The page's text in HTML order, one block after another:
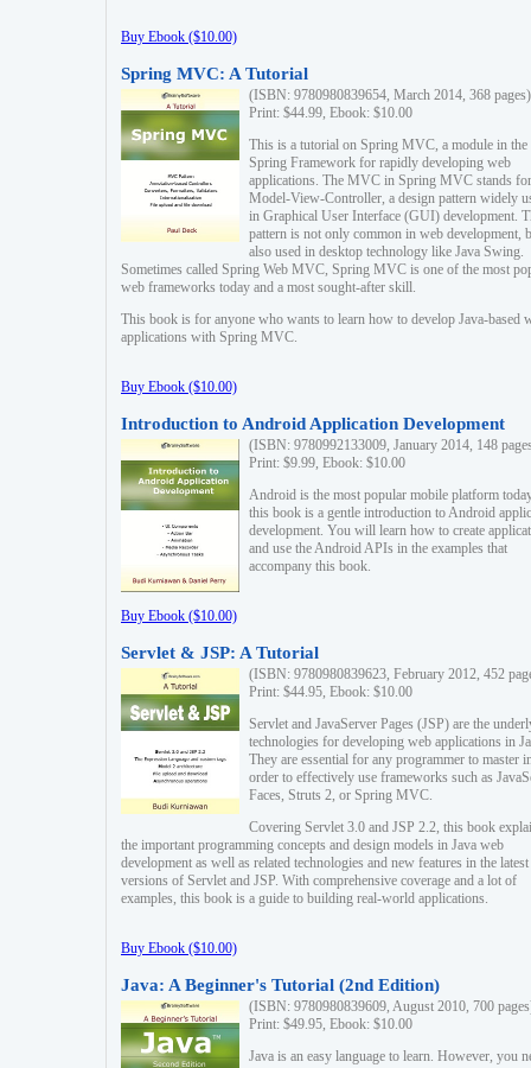
Buy Ebook ($10.00)
Spring MVC: A Tutorial
(ISBN: 9780980839654, March 2014, 368 pages)
Print: $44.99, Ebook: $10.00
This is a tutorial on Spring MVC, a module in the
Spring Framework for rapidly developing web
applications. The MVC in Spring MVC stands for
Model-View-Controller, a design pattern widely
in Graphical User Interface (GUI) development.
pattern is not only common in web development,
also used in desktop technology like Java Swing.
Sometimes called Spring Web MVC, Spring MVC is one of the most
web frameworks today and a most sought-after skill.
This book is for anyone who wants to learn how to develop Java-based
applications with Spring MVC.
Buy Ebook ($10.00)
Introduction to Android Application Development
(ISBN: 9780992133009, January 2014, 148
Print: $9.99, Ebook: $10.00
Android is the most popular mobile platform
this book is a gentle introduction to Android
development. You will learn how to create
and use the Android APIs in the examples that
accompany this book.
Buy Ebook ($10.00)
Servlet & JSP: A Tutorial
(ISBN: 9780980839623, February 2012, 452
Print: $44.95, Ebook: $10.00
Servlet and JavaServer Pages (JSP) are the
technologies for developing web applications in
They are essential for any programmer to master
order to effectively use frameworks such as
Faces, Struts 2, or Spring MVC.
Covering Servlet 3.0 and JSP 2.2, this book
the important programming concepts and design models in Java web
development as well as related technologies and new features in the latest
versions of Servlet and JSP. With comprehensive coverage and a lot of
examples, this book is a guide to building real-world applications.
Buy Ebook ($10.00)
Java: A Beginner's Tutorial (2nd Edition)
(ISBN: 9780980839609, August 2010, 700
Print: $49.95, Ebook: $10.00
Java is an easy language to learn. However, you